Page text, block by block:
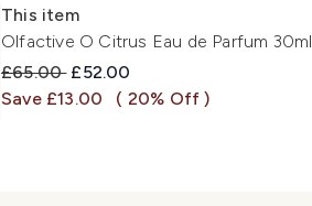
This item
Olfactive O Citrus Eau de Parfum 30ml
Recommended Retail Price:
£65.00 Current price:
£52.00
Save £13.00
( 20% Off )